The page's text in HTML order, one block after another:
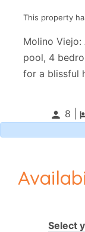
This property
Molino
pool, 4
for a blissful
person 8 |
Select